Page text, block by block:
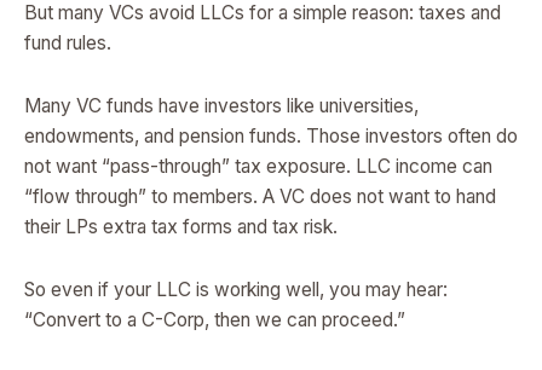
But many VCs avoid LLCs for a simple reason: taxes and
fund rules.
Many VC funds have investors like universities,
endowments, and pension funds. Those investors often do
not want “pass-through” tax exposure. LLC income can
“flow through” to members. A VC does not want to hand
their LPs extra tax forms and tax risk.
So even if your LLC is working well, you may hear:
“Convert to a C-Corp, then we can proceed.”